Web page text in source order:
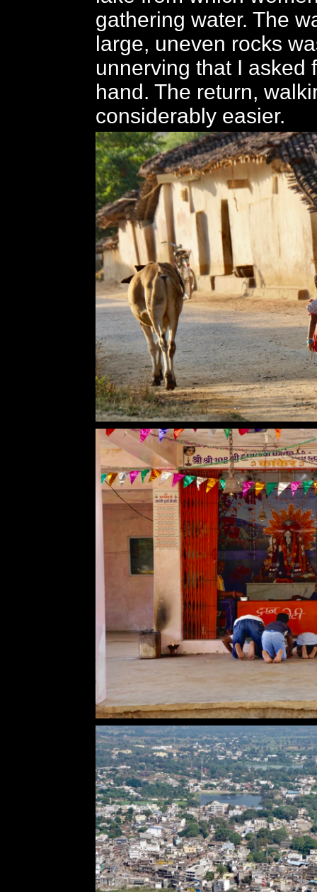
gathering water. The
large, uneven rocks
unnerving that I asked
hand. The return,
considerably easier.